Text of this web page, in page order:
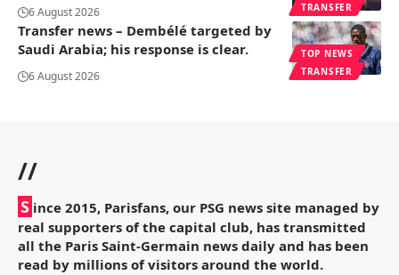
TRANSFER
6 August 2026
TOP NEWS
TRANSFER
Transfer news – Dembélé targeted by
Saudi Arabia; his response is clear.
6 August 2026
//
S ince 2015, Parisfans, our PSG news site managed by
real supporters of the capital club, has transmitted
all the Paris Saint-Germain news daily and has been
read by millions of visitors around the world.